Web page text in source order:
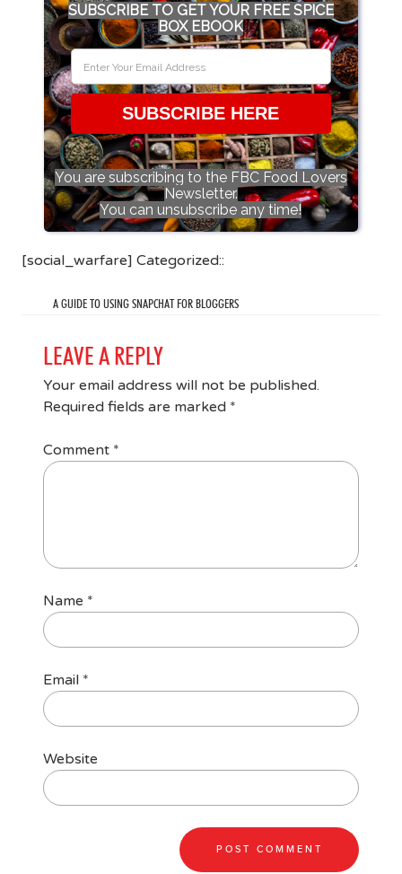
SUBSCRIBE TO GET YOUR FREE SPICE
BOX EBOOK
SUBSCRIBE HERE
You are subscribing to the FBC Food Lovers
Newsletter.
You can unsubscribe any time!
[social_warfare] Categorized::
A GUIDE TO USING SNAPCHAT FOR BLOGGERS
LEAVE A REPLY
Your email address will not be published.
Required fields are marked *
Comment *
Name *
Email *
Website